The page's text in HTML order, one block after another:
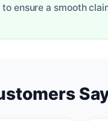
ensure a smooth